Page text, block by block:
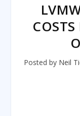
Posted by Neil